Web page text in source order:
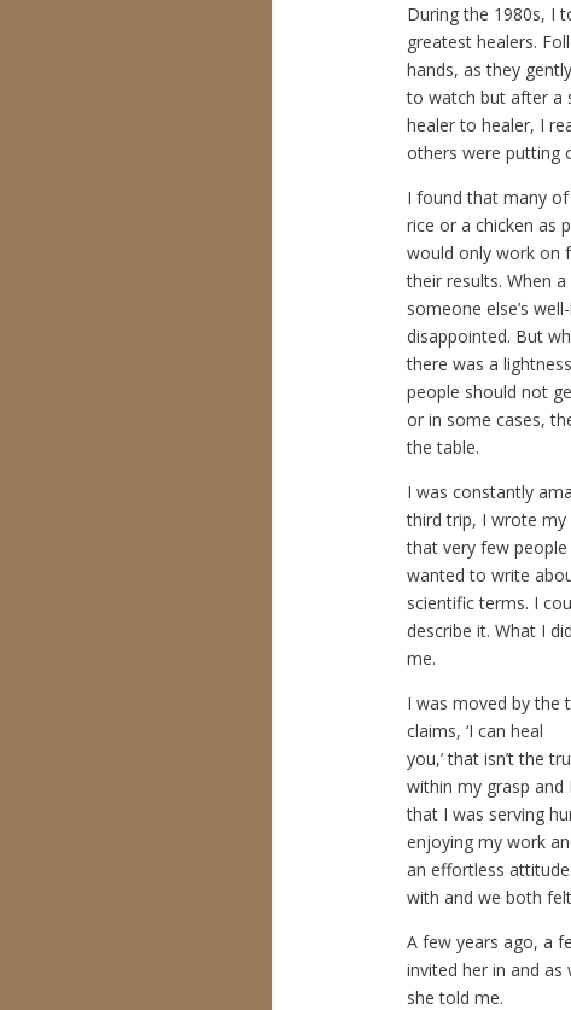
During the 1980s, I
greatest healers.
hands, as they
to watch but after a
healer to healer, I
others were putting
I found that many
rice or a chicken as
would only work on
their results. When
someone else’s
disappointed. But
there was a
people should not
or in some cases,
the table.
I was constantly
third trip, I wrote my
that very few
wanted to write
scientific terms. I
describe it. What I
me.
I was moved by the
claims, ‘I can heal
you,’ that isn’t the
within my grasp
that I was serving
enjoying my work
an effortless
with and we both
A few years ago, a
invited her in and as
she told me.